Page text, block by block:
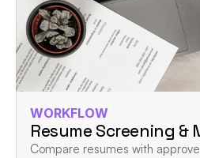
WORKFLOW
Resume Screening &
Compare resumes with